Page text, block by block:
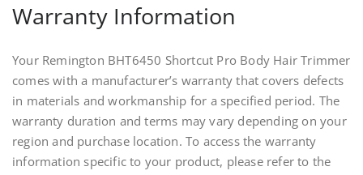
Warranty Information
Your Remington BHT6450 Shortcut Pro Body Hair Trimmer
comes with a manufacturer’s warranty that covers defects
in materials and workmanship for a specified period. The
warranty duration and terms may vary depending on your
region and purchase location. To access the warranty
information specific to your product, please refer to the